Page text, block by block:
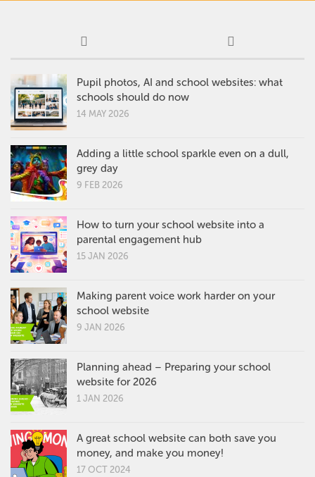
Pupil photos, AI and school websites: what
schools should do now
14 MAY 2026
Adding a little school sparkle even on a dull,
grey day
9 FEB 2026
How to turn your school website into a
parental engagement hub
15 JAN 2026
Making parent voice work harder on your
school website
9 JAN 2026
Planning ahead – Preparing your school
website for 2026
1 JAN 2026
A great school website can both save you
money, and make you money!
17 OCT 2024